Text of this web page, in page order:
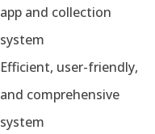
app and collection
system
Efficient, user-friendly,
and comprehensive
system